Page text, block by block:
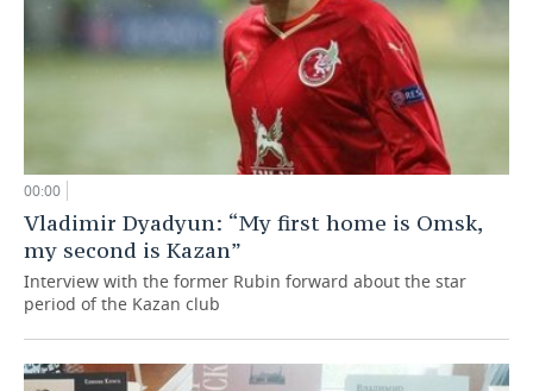
00:00
Vladimir Dyadyun: “My first home is Omsk,
my second is Kazan”
Interview with the former Rubin forward about the star
period of the Kazan club